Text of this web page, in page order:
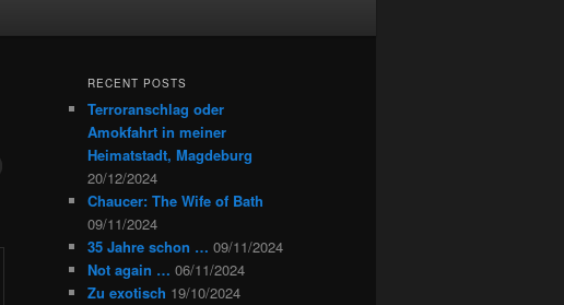
RECENT POSTS
Terroranschlag oder
Amokfahrt in meiner
Heimatstadt, Magdeburg
20/12/2024
Chaucer: The Wife of Bath
09/11/2024
35 Jahre schon … 09/11/2024
Not again … 06/11/2024
Zu exotisch 19/10/2024